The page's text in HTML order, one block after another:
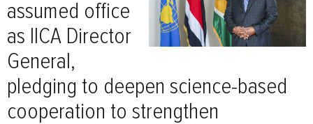
assumed office
as IICA Director
General,
pledging to deepen science-based
cooperation to strengthen